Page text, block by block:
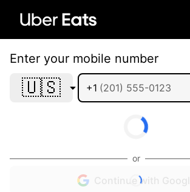
Enter your mobile number
🇺🇸 +1
or
Continue with Google